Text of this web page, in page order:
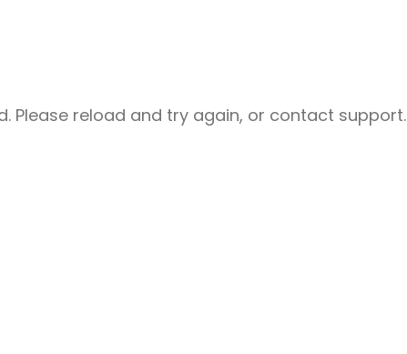
Please reload and try again, or contact support.